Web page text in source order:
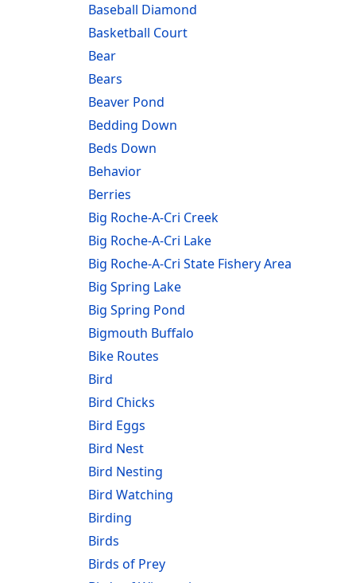
Baseball Diamond
Basketball Court
Bear
Bears
Beaver Pond
Bedding Down
Beds Down
Behavior
Berries
Big Roche-A-Cri Creek
Big Roche-A-Cri Lake
Big Roche-A-Cri State Fishery Area
Big Spring Lake
Big Spring Pond
Bigmouth Buffalo
Bike Routes
Bird
Bird Chicks
Bird Eggs
Bird Nest
Bird Nesting
Bird Watching
Birding
Birds
Birds of Prey